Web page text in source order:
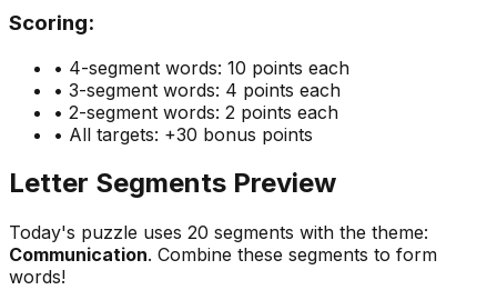
Scoring:
• 4-segment words: 10 points each
• 3-segment words: 4 points each
• 2-segment words: 2 points each
• All targets: +30 bonus points
Letter Segments Preview
Today's puzzle uses 20 segments with the theme:
Communication. Combine these segments to form
words!